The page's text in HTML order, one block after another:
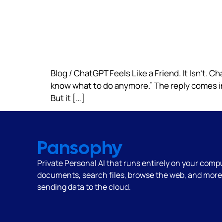
Blog / ChatGPT Feels Like a Friend. It Isn’t.
know what to do anymore.” The reply
But it […]
Pansophy
Private Personal AI that runsentirely on your
documents, search files, browse the web, and
sending data to the cloud.